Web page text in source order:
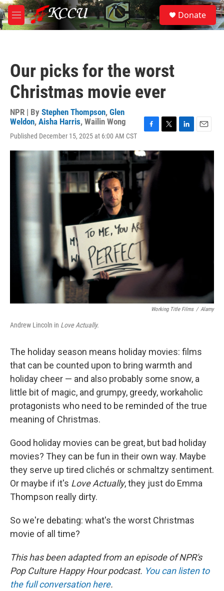
Skip to main content
M
e
S
e
a
Donate
Our picks for the worst
Christmas movie ever
NPR | By Stephen Thompson, Glen
Weldon, Aisha Harris, Wailin Wong
Published December 15, 2025 at 6:00 AM CST
c
e
b
o
o
i
n
a
Working Title Films / Alamy
Andrew Lincoln in Love Actually.
The holiday season means holiday movies: films
that can be counted upon to bring warmth and
holiday cheer — and also probably some snow, a
little bit of magic, and grumpy, greedy, workaholic
protagonists who need to be reminded of the true
meaning of Christmas.
Good holiday movies can be great, but bad holiday
movies? They can be fun in their own way. Maybe
they serve up tired clichés or schmaltzy sentiment.
Or maybe if it's Love Actually, they just do Emma
Thompson really dirty.
So we're debating: what's the worst Christmas
movie of all time?
This has been adapted from an episode of NPR's
Pop Culture Happy Hour podcast. You can listen to
the full conversation here.